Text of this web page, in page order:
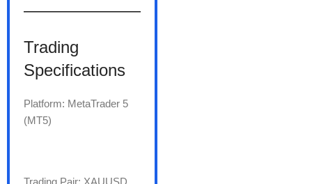
———————
Trading
Specifications
Platform: MetaTrader 5
(MT5)